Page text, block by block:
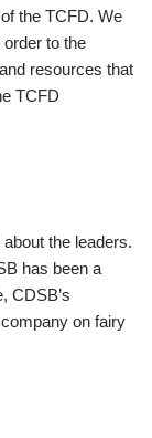
the TCFD. We
to the
resources that
TCFD
the leaders.
has been a
CDSB’s
on fairy